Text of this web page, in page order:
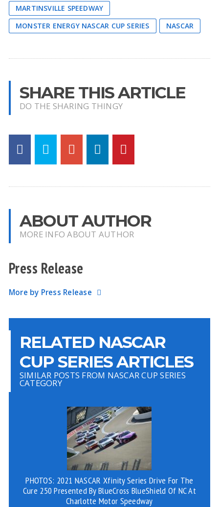
MARTINSVILLE SPEEDWAY
MONSTER ENERGY NASCAR CUP SERIES
NASCAR
SHARE THIS ARTICLE
DO THE SHARING THINGY
ABOUT AUTHOR
MORE INFO ABOUT AUTHOR
Press Release
More by Press Release
RELATED NASCAR
CUP SERIES ARTICLES
SIMILAR POSTS FROM NASCAR CUP SERIES
CATEGORY
PHOTOS: 2021 NASCAR Xfinity Series Drive For The
Cure 250 Presented By BlueCross BlueShield Of NC At
Charlotte Motor Speedway